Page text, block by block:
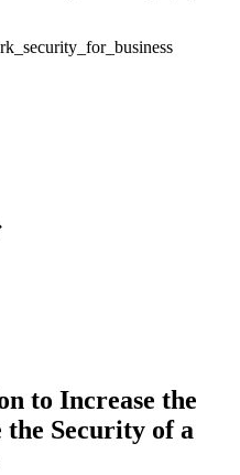
to Increase the
Security of a